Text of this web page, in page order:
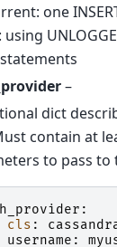
one
using
–
dict
contain at
to pass to
:
cls :
username :